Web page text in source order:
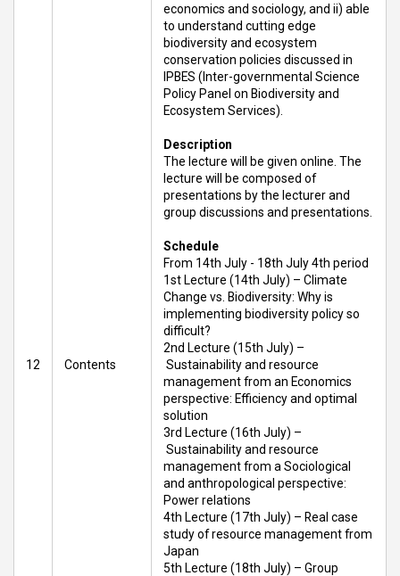
12 Contents
economics and sociology, and ii) able
to understand cutting edge
biodiversity and ecosystem
conservation policies discussed in
IPBES (Inter-governmental Science
Policy Panel on Biodiversity and
Ecosystem Services).
Description
The lecture will be given online. The
lecture will be composed of
presentations by the lecturer and
group discussions and presentations.
Schedule
From 14th July - 18th July 4th period
1st Lecture (14th July) – Climate
Change vs. Biodiversity: Why is
implementing biodiversity policy so
difficult?
2nd Lecture (15th July) –
Sustainability and resource
management from an Economics
perspective: Efficiency and optimal
solution
3rd Lecture (16th July) –
Sustainability and resource
management from a Sociological
and anthropological perspective:
Power relations
4th Lecture (17th July) – Real case
study of resource management from
Japan
5th Lecture (18th July) – Group